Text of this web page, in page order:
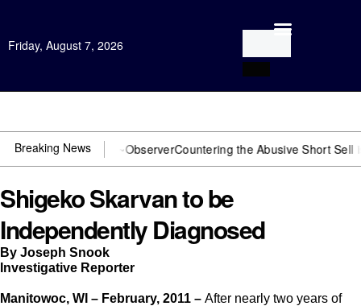
Friday, August 7, 2026
Breaking News
need US~Observer Countering the Abusive Short Sell is Now an
Shigeko Skarvan to be
Independently Diagnosed
By Joseph Snook
Investigative Reporter
Manitowoc, WI – February, 2011 – After nearly two years of